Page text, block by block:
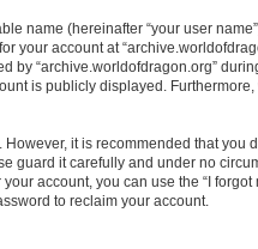
name (hereinafter “your user
your account at
“archive.worldofdragon.org”
is publicly displayed.
it is recommended that
guard it carefully and under no
account, you can use the “I
to reclaim your account.